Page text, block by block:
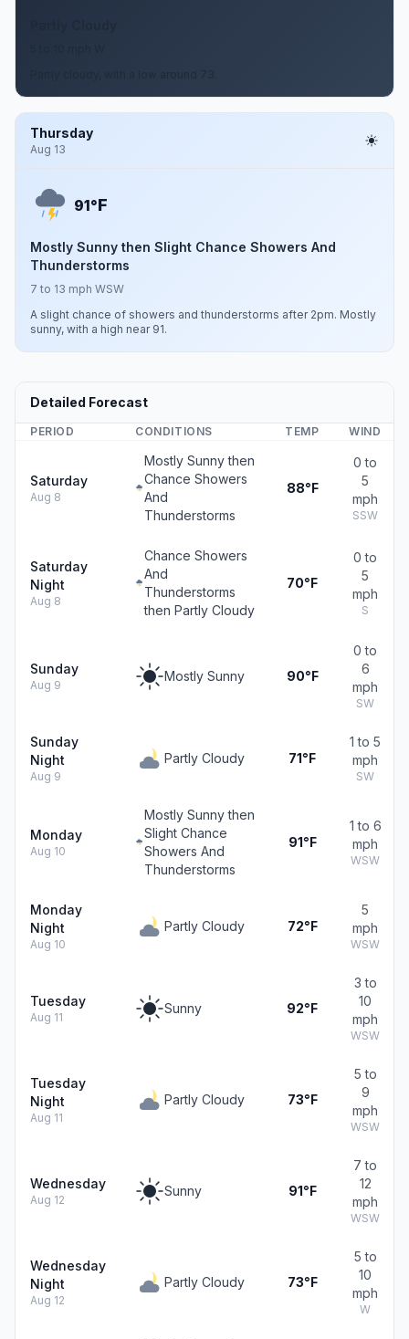
Thursday
Aug 13
91°F
Mostly Sunny then Slight Chance Showers And
Thunderstorms
7 to 13 mph WSW
A slight chance of showers and thunderstorms after 2pm. Mostly
sunny, with a high near 91.
Detailed Forecast
PERIOD CONDITIONS TEMP WIND
Saturday
Aug 8
Mostly Sunny then
Chance Showers
And
Thunderstorms
88°F
0 to
5
mph
SSW
Saturday
Night
Aug 8
Chance Showers
And
Thunderstorms
then Partly Cloudy
70°F
0 to
5
mph
S
Sunday
Aug 9
Mostly Sunny 90°F
0 to
6
mph
SW
Sunday
Night
Aug 9
Partly Cloudy 71°F
1 to 5
mph
SW
Monday
Aug 10
Mostly Sunny then
Slight Chance
Showers And
Thunderstorms
91°F
1 to 6
mph
WSW
Monday
Night
Aug 10
Partly Cloudy 72°F
5
mph
WSW
Tuesday
Aug 11
Sunny 92°F
3 to
10
mph
WSW
Tuesday
Night
Aug 11
Partly Cloudy 73°F
5 to
9
mph
WSW
Wednesday
Aug 12
Sunny 91°F
7 to
12
mph
WSW
Wednesday
Night
Aug 12
Partly Cloudy 73°F
5 to
10
mph
W